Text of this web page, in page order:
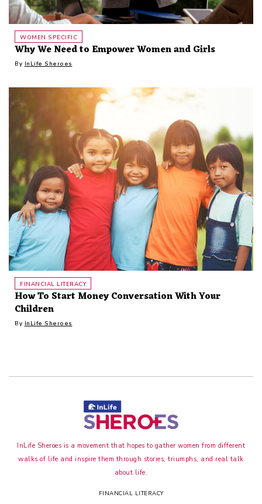
WOMEN SPECIFIC
Why We Need to Empower Women and Girls
By InLife Sheroes
FINANCIAL LITERACY
How To Start Money Conversation With Your
Children
By InLife Sheroes
InLife Sheroes is a movement that hopes to gather women from different
walks of life and inspire them through stories, triumphs, and real talk
about life.
FINANCIAL LITERACY